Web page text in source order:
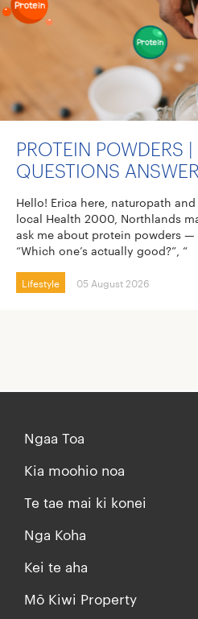
PROTEIN POWDERS
QUESTIONS
Hello! Erica here, naturopath
local Health 2000, Northlands
ask me about protein powders —
“Which one’s actually good?”, “
Lifestyle 05 August 2026
Ngaa Toa
Kia moohio noa
Te tae mai ki konei
Nga Koha
Kei te aha
Mō Kiwi Property